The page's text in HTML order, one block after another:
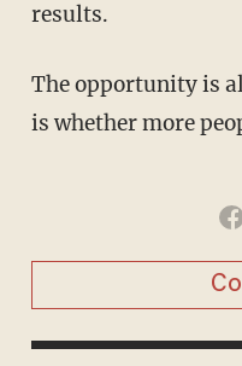
results.
The opportunity is already there. The question
is whether more